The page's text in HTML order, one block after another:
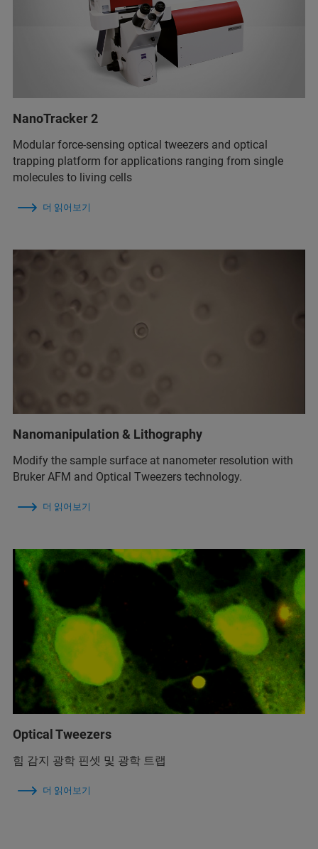
NanoTracker 2
Modular force-sensing optical tweezers and optical
trapping platform for applications ranging from single
molecules to living cells
더 읽어보기
Nanomanipulation & Lithography
Modify the sample surface at nanometer resolution with
Bruker AFM and Optical Tweezers technology.
더 읽어보기
Optical Tweezers
힘 감지 광학 핀셋 및 광학 트랩
더 읽어보기